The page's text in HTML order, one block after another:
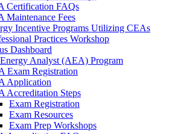
Certification FAQs
Maintenance Fees
Incentive Programs Utilizing CEAs
Practices Workshop
Dashboard
Analyst (AEA) Program
Exam Registration
Application
Accreditation Steps
Exam Registration
Exam Resources
Exam Prep Workshops